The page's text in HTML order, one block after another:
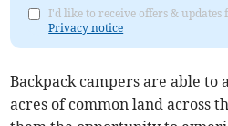
I'd like to receive offers & updates
Privacy notice
Backpack campers are able to
acres of common land across